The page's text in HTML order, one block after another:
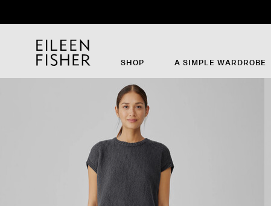
SHOP A SIMPLE WARDROBE